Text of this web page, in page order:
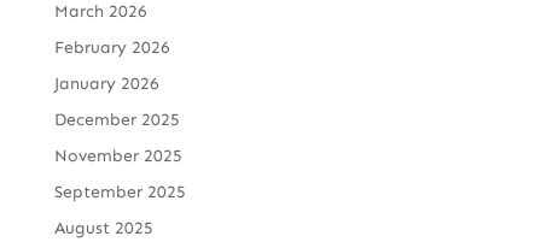
March 2026
February 2026
January 2026
December 2025
November 2025
September 2025
August 2025